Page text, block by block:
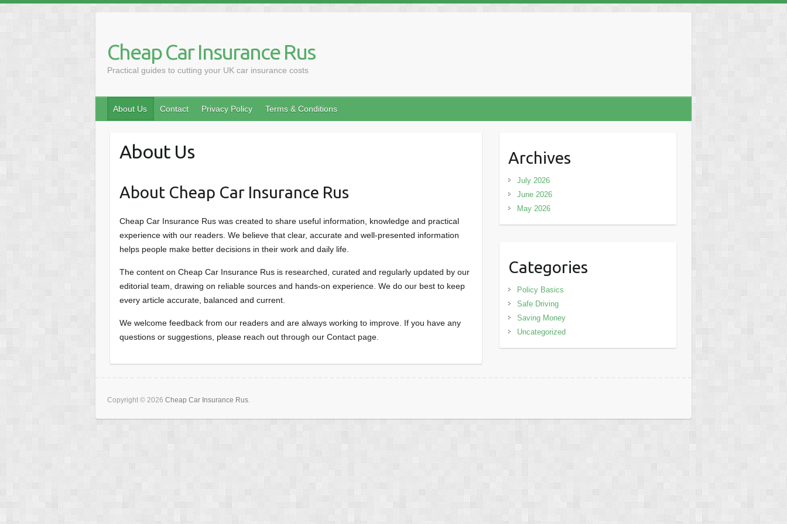
content
Cheap Car Insurance Rus
Practical guides to cutting your UK car insurance costs
About Us Contact Privacy Policy Terms & Conditions
About Us
About Cheap Car Insurance Rus
Cheap Car Insurance Rus was created to share useful information, knowledge and practical
experience with our readers. We believe that clear, accurate and well-presented information
helps people make better decisions in their work and daily life.
The content on Cheap Car Insurance Rus is researched, curated and regularly updated by our
editorial team, drawing on reliable sources and hands-on experience. We do our best to keep
every article accurate, balanced and current.
We welcome feedback from our readers and are always working to improve. If you have any
questions or suggestions, please reach out through our Contact page.
Archives
July 2026
June 2026
May 2026
Categories
Policy Basics
Safe Driving
Saving Money
Uncategorized
Copyright © 2026 Cheap Car Insurance Rus.